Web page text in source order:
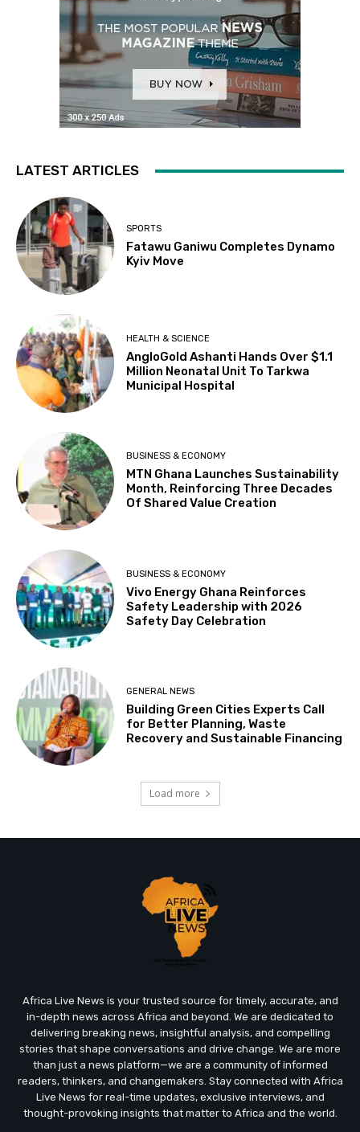
LATEST ARTICLES
SPORTS
Fatawu Ganiwu Completes Dynamo
Kyiv Move
HEALTH & SCIENCE
AngloGold Ashanti Hands Over $1.1
Million Neonatal Unit To Tarkwa
Municipal Hospital
BUSINESS & ECONOMY
MTN Ghana Launches Sustainability
Month, Reinforcing Three Decades
Of Shared Value Creation
BUSINESS & ECONOMY
Vivo Energy Ghana Reinforces
Safety Leadership with 2026
Safety Day Celebration
GENERAL NEWS
Building Green Cities Experts Call
for Better Planning, Waste
Recovery and Sustainable Financing
Load more
Africa Live News is your trusted source for timely, accurate, and
in-depth news across Africa and beyond. We are dedicated to
delivering breaking news, insightful analysis, and compelling
stories that shape conversations and drive change. We are more
than just a news platform—we are a community of informed
readers, thinkers, and changemakers. Stay connected with Africa
Live News for real-time updates, exclusive interviews, and
thought-provoking insights that matter to Africa and the world.